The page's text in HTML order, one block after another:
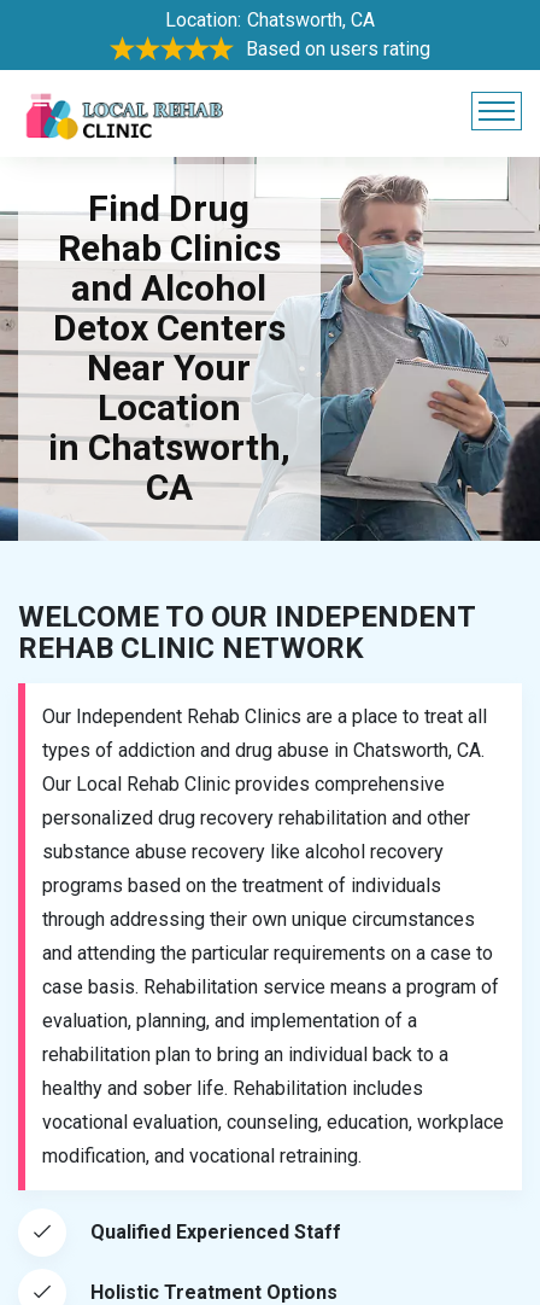
Location: Chatsworth, CA
Based on users rating
Find Drug
Rehab Clinics
and Alcohol
Detox Centers
Near Your
Location
in Chatsworth,
CA
WELCOME TO OUR INDEPENDENT
REHAB CLINIC NETWORK
Our Independent Rehab Clinics are a place to treat all
types of addiction and drug abuse in Chatsworth, CA.
Our Local Rehab Clinic provides comprehensive
personalized drug recovery rehabilitation and other
substance abuse recovery like alcohol recovery
programs based on the treatment of individuals
through addressing their own unique circumstances
and attending the particular requirements on a case to
case basis. Rehabilitation service means a program of
evaluation, planning, and implementation of a
rehabilitation plan to bring an individual back to a
healthy and sober life. Rehabilitation includes
vocational evaluation, counseling, education, workplace
modification, and vocational retraining.
Qualified Experienced Staff
Holistic Treatment Options